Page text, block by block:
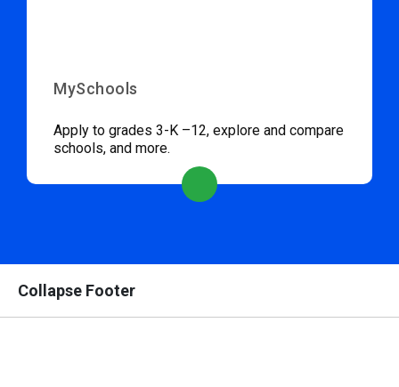
MySchools
Apply to grades 3-K –12, explore and compare
schools, and more.
Collapse Footer